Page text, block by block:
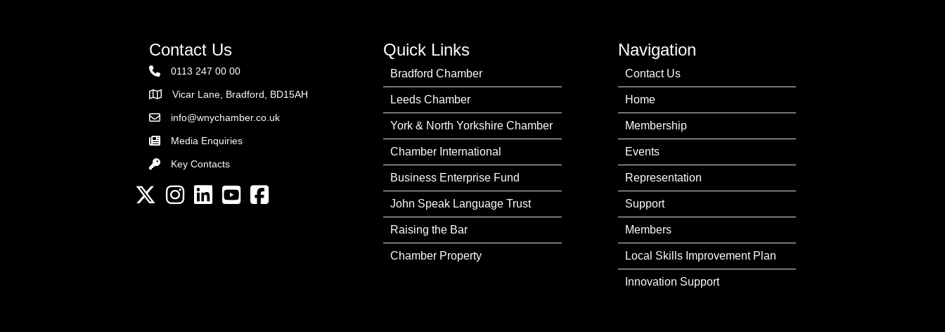
Contact Us
0113 247 00 00
AddressVicar Lane, Bradford, BD15AH
Email the Chamber
info@wnychamber.co.uk
Media Enquiries
Key Contacts
Key Contacts
Twitter InstagramLinkedInYouTube channel
Facebook
Quick Links
Bradford Chamber
Leeds Chamber
York & North Yorkshire Chamber
Chamber International
Business Enterprise Fund
John Speak Language Trust
Raising the Bar
Chamber Property
Navigation
Contact Us
Home
Membership
Events
Representation
Support
Members
Local Skills Improvement Plan
Innovation Support